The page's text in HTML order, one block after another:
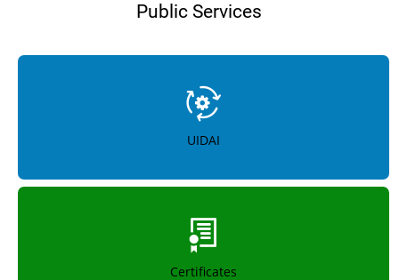
Public Services
UIDAI
Certificates